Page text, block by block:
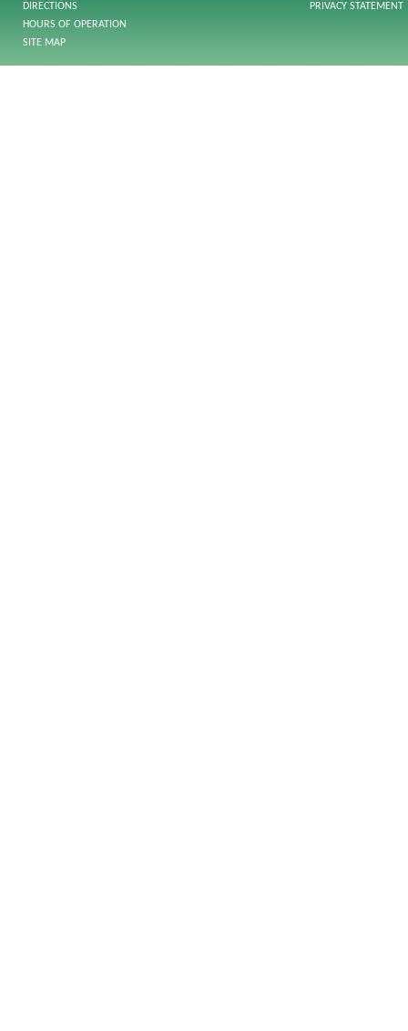
DIRECTIONS
HOURS OF OPERATION
SITE MAP
PRIVACY STATEMENT